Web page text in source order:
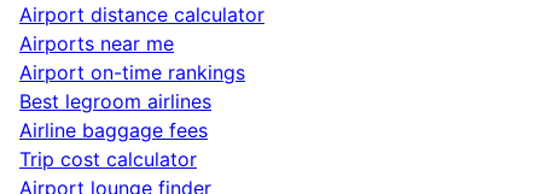
Airport distance calculator
Airports near me
Airport on-time rankings
Best legroom airlines
Airline baggage fees
Trip cost calculator
Airport lounge finder